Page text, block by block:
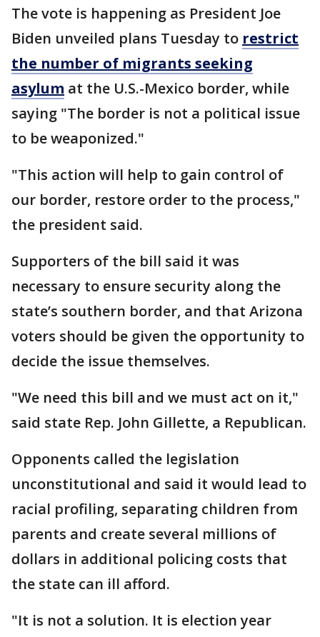
The vote is happening as President Joe
Biden unveiled plans Tuesday to restrict
the number of migrants seeking
asylum at the U.S.-Mexico border, while
saying "The border is not a political issue
to be weaponized."
"This action will help to gain control of
our border, restore order to the process,"
the president said.
Supporters of the bill said it was
necessary to ensure security along the
state’s southern border, and that Arizona
voters should be given the opportunity to
decide the issue themselves.
"We need this bill and we must act on it,"
said state Rep. John Gillette, a Republican.
Opponents called the legislation
unconstitutional and said it would lead to
racial profiling, separating children from
parents and create several millions of
dollars in additional policing costs that
the state can ill afford.
"It is not a solution. It is election year